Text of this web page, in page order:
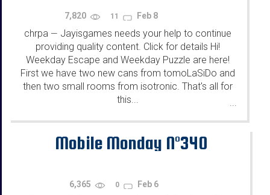
7,820 11 Feb 8
chrpa — Jayisgames needs your help to continue
providing quality content. Click for details Hi!
Weekday Escape and Weekday Puzzle are here!
First we have two new cans from tomoLaSiDo and
then two small rooms from isotronic. That's all for
this...
...
Mobile Monday N°340
6,365 0 Feb 6